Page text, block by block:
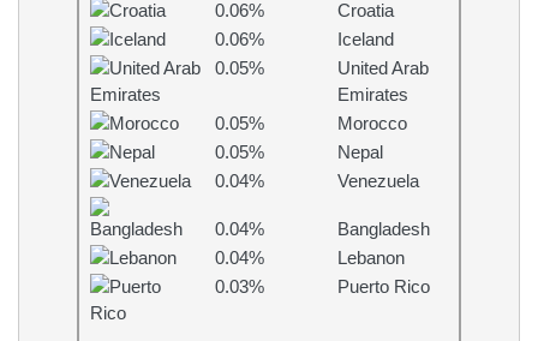
0.06%
Croatia
0.06%
Iceland
0.05%
United Arab
Emirates
0.05%
Morocco
0.05%
Nepal
0.04%
Venezuela
0.04%
Bangladesh
0.04%
Lebanon
0.03%
Puerto Rico